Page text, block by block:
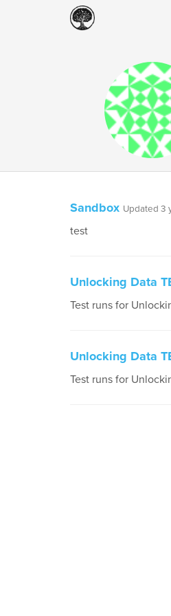
Sandbox Updated 3
test
Unlocking Data
Test runs for
Unlocking Data
Test runs for